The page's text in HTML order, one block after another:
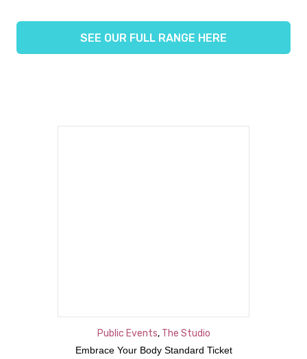
SEE OUR FULL RANGE HERE
Public Events, The Studio
Embrace Your Body Standard Ticket